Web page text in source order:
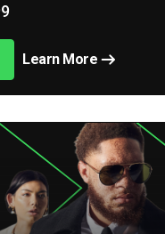
Learn More